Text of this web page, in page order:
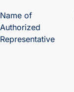
Name of
Authorized
Representative